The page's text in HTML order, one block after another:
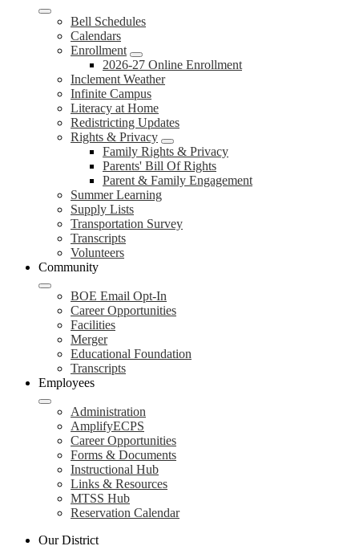
Bell Schedules
Calendars
Enrollment
2026-27 Online Enrollment
Inclement Weather
Infinite Campus
Literacy at Home
Redistricting Updates
Rights & Privacy
Family Rights & Privacy
Parents' Bill Of Rights
Parent & Family Engagement
Summer Learning
Supply Lists
Transportation Survey
Transcripts
Volunteers
Community
BOE Email Opt-In
Career Opportunities
Facilities
Merger
Educational Foundation
Transcripts
Employees
Administration
AmplifyECPS
Career Opportunities
Forms & Documents
Instructional Hub
Links & Resources
MTSS Hub
Reservation Calendar
Our District